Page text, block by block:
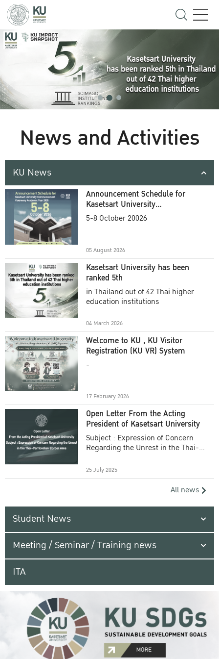
News and Activities
KU News
Announcement Schedule for
Kasetsart University
Commencement Ceremony
5-8 October 20026
05 August 2026
Kasetsart University has been
ranked 5th
in Thailand out of 42 Thai higher
education institutions
04 March 2026
Welcome to KU , KU Visitor
Registration (KU VR) System
-
17 February 2026
Open Letter From the Acting
President of Kasetsart University
Subject : Expression of Concern
Regarding the Unrest in the Thai-
25 July 2025
All news
Student News
Meeting / Seminar / Training news
ITA